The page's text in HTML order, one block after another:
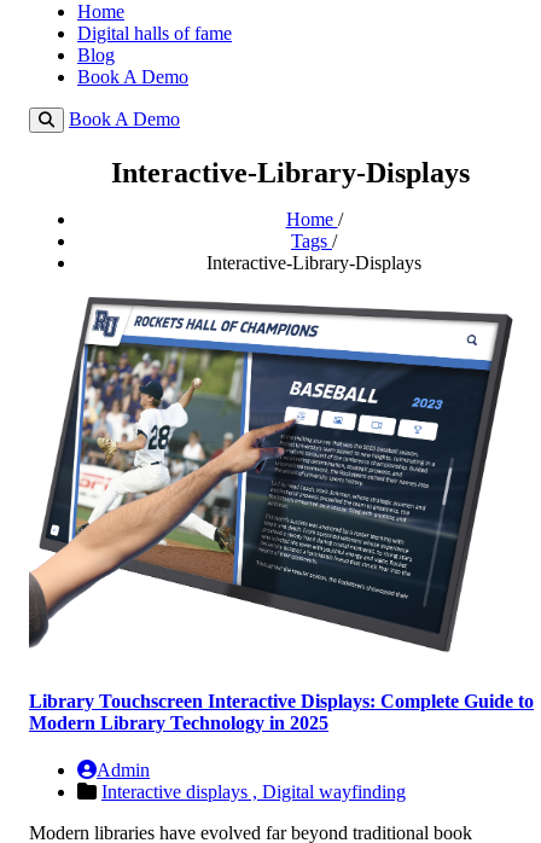
Home
Digital halls of fame
Blog
Book A Demo
Book A Demo
Interactive-Library-Displays
Home /
Tags /
Interactive-Library-Displays
Library Touchscreen Interactive Displays: Complete Guide to
Modern Library Technology in 2025
Admin
Interactive displays , Digital wayfinding
Modern libraries have evolved far beyond traditional book